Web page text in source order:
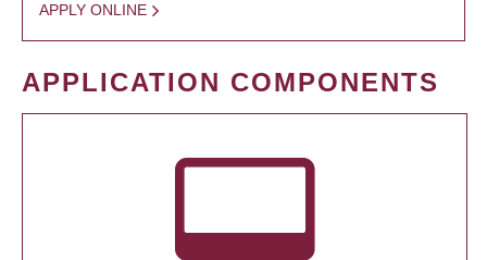
APPLY ONLINE
APPLICATION COMPONENTS